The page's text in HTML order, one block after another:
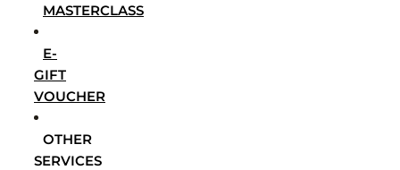
MASTERCLASS
E-
GIFT
VOUCHER
OTHER
SERVICES